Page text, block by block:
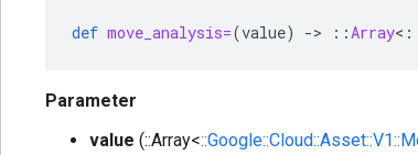
def move_analysis=(value) -> ::Array<
Parameter
value (::Array<